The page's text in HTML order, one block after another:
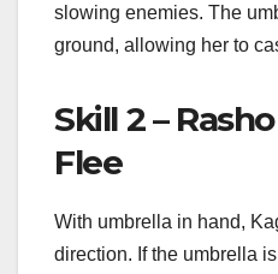
slowing enemies. The
ground, allowing her to
Skill 2 –
Flee
With umbrella in hand,
direction. If the umbrella